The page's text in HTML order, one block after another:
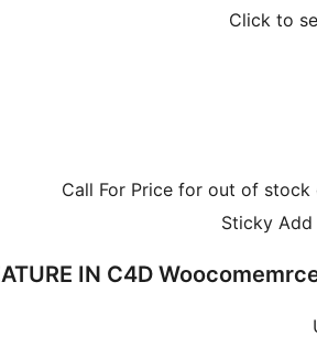
Click to
Call For Price for out of
Sticky
IN C4D